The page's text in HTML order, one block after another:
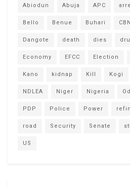
Abiodun Abuja APC
Bello Benue Buhari CBN
Dangote death dies
Economy EFCC Election
Kano kidnap Kill Kogi
NDLEA Niger Nigeria
PDP Police Power
road Security Senate
US